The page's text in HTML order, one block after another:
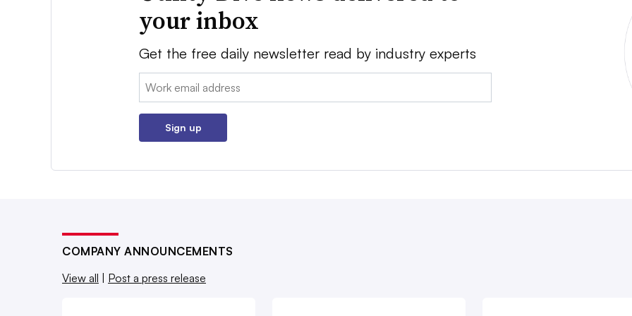
your inbox
Get the free daily newsletter read by industry experts
Email:
Sign up
COMPANY ANNOUNCEMENTS
View all | Post a press release